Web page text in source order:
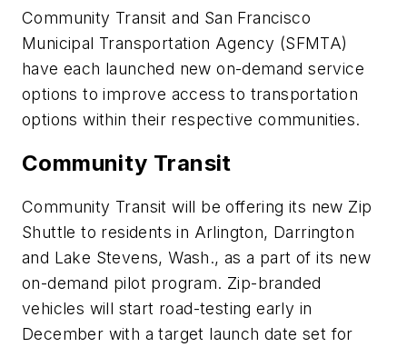
Community Transit and San Francisco
Municipal Transportation Agency (SFMTA)
have each launched new on-demand service
options to improve access to transportation
options within their respective communities.
Community Transit
Community Transit will be offering its new Zip
Shuttle to residents in Arlington, Darrington
and Lake Stevens, Wash., as a part of its new
on-demand pilot program. Zip-branded
vehicles will start road-testing early in
December with a target launch date set for